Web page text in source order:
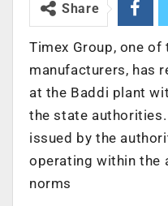
Share
Timex Group, one of
manufacturers, has
at the Baddi plant
the state
issued by the
operating within the
norms